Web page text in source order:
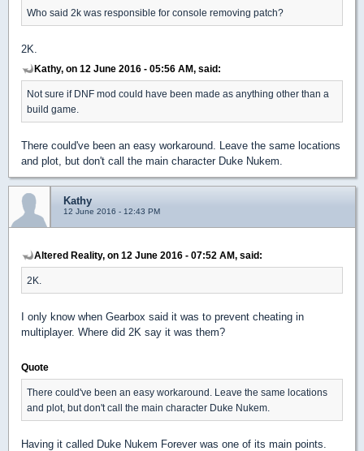
Who said 2k was responsible for console removing patch?
2K.
Kathy, on 12 June 2016 - 05:56 AM, said:
Not sure if DNF mod could have been made as anything other than a
build game.
There could've been an easy workaround. Leave the same locations
and plot, but don't call the main character Duke Nukem.
Kathy
12 June 2016 - 12:43 PM
Altered Reality, on 12 June 2016 - 07:52 AM, said:
2K.
I only know when Gearbox said it was to prevent cheating in
multiplayer. Where did 2K say it was them?
Quote
There could've been an easy workaround. Leave the same locations
and plot, but don't call the main character Duke Nukem.
Having it called Duke Nukem Forever was one of its main points.